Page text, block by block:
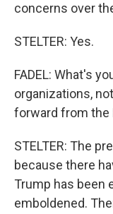
concerns over
STELTER: Yes.
FADEL: What's
organizations,
forward from the
STELTER: The
because there
Trump has been
emboldened.